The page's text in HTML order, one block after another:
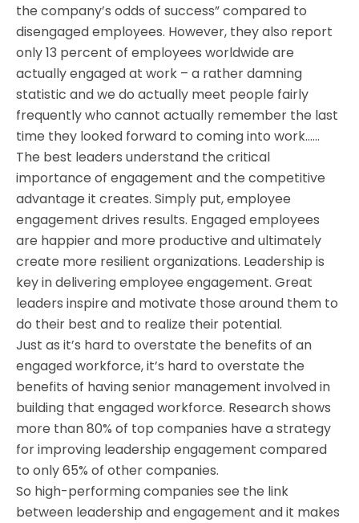
the company’s odds of success” compared to
disengaged employees. However, they also report
only 13 percent of employees worldwide are
actually engaged at work – a rather damning
statistic and we do actually meet people fairly
frequently who cannot actually remember the last
time they looked forward to coming into work……
The best leaders understand the critical
importance of engagement and the competitive
advantage it creates. Simply put, employee
engagement drives results. Engaged employees
are happier and more productive and ultimately
create more resilient organizations. Leadership is
key in delivering employee engagement. Great
leaders inspire and motivate those around them to
do their best and to realize their potential.
Just as it’s hard to overstate the benefits of an
engaged workforce, it’s hard to overstate the
benefits of having senior management involved in
building that engaged workforce. Research shows
more than 80% of top companies have a strategy
for improving leadership engagement compared
to only 65% of other companies.
So high-performing companies see the link
between leadership and engagement and it makes